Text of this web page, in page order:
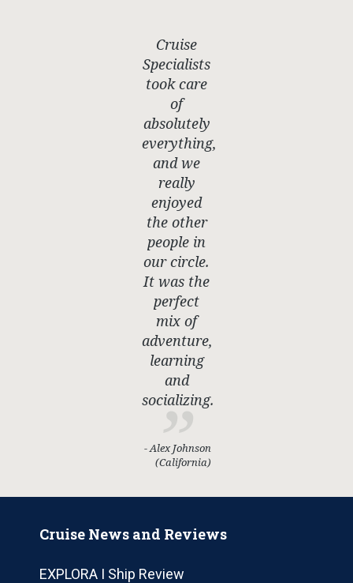
Cruise
Specialists
took care
of
absolutely
everything,
and we
really
enjoyed
the other
people in
our circle.
It was the
perfect
mix of
adventure,
learning
and
socializing.
- Alex Johnson
(California)
Cruise News and Reviews
EXPLORA I Ship Review